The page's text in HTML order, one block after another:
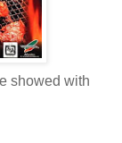
showed with